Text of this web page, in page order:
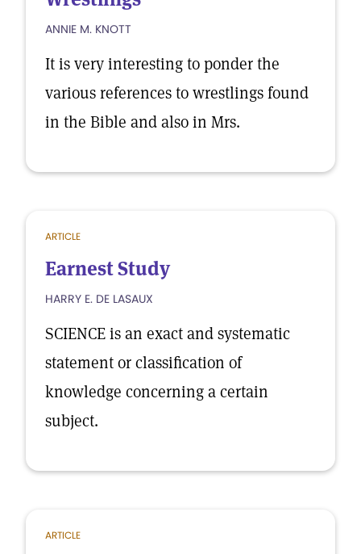
ANNIE M. KNOTT
It is very interesting to ponder the
various references to wrestlings found
in the Bible and also in Mrs.
ARTICLE
Earnest Study
HARRY E. DE LASAUX
SCIENCE is an exact and systematic
statement or classification of
knowledge concerning a certain
subject.
ARTICLE